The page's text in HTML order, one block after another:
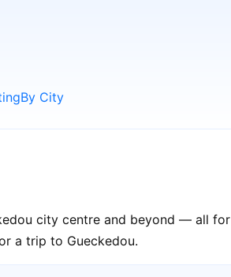
By City
city centre and beyond — all for
a trip to Gueckedou.